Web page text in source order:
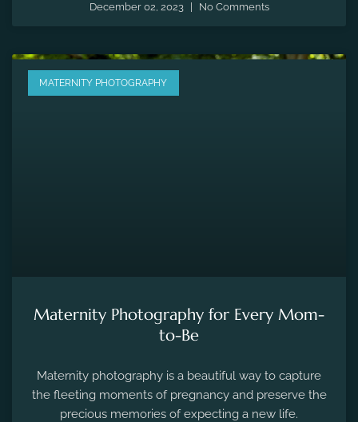
December 02, 2023 No Comments
MATERNITY PHOTOGRAPHY
Maternity Photography for Every Mom-
to-Be
Maternity photography is a beautiful way to capture
the fleeting moments of pregnancy and preserve the
precious memories of expecting a new life.